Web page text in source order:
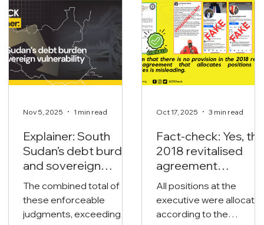
Explainer: South
Sudan’s debt burden
and sovereign
vulnerability
The combined total of
these enforceable
judgments, exceeding
Nov 5, 2025 1 min read
Fact-check: Yes,
2018 revitalised
agreement
allocates positions
to its signatories.
All positions at the
executive were
according to the
Oct 17, 2025 3 min read